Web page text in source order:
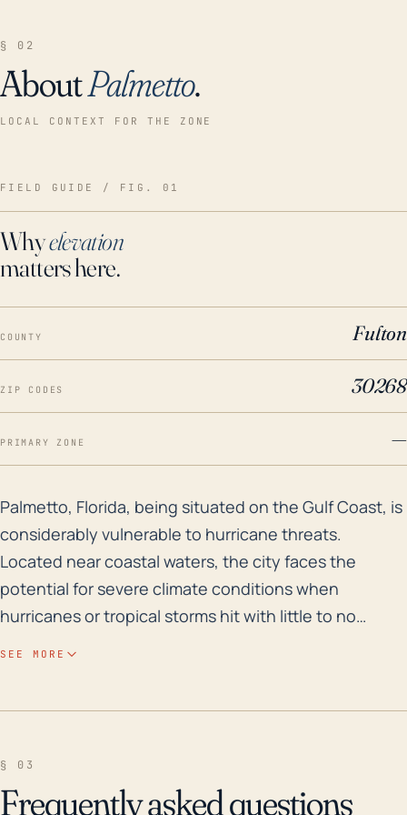
§ 02
AboutPalmetto.
LOCAL CONTEXT FOR THE ZONE
FIELD GUIDE / FIG. 01
Whyelevation
matters here.
COUNTY Fulton
ZIP CODES 30268
PRIMARY ZONE —
Palmetto, Florida, being situated on the Gulf Coast,
Palmetto, Florida, being situated on the Gulf Coast, is
considerably vulnerable to hurricane threats.
Located near coastal waters, the city faces the
potential for severe climate conditions when
hurricanes or tropical storms hit with little to no
significant property and infrastructure damage.
SEE MORE
§ 03
Frequently asked questions